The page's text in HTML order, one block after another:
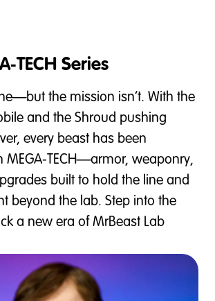
Series
the mission isn’t. With the
and the Shroud pushing
every beast has been
MEGA‑TECH—armor, weaponry,
built to hold the line and
beyond the lab. Step into the
a new era of MrBeast Lab